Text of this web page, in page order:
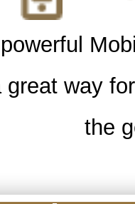
great way
the